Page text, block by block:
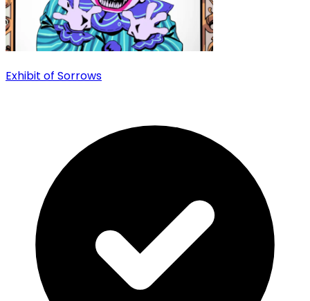
Exhibit of Sorrows